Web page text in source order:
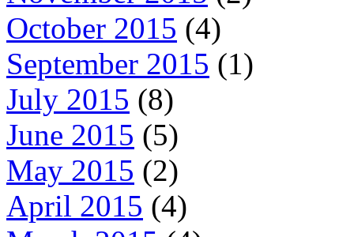
October 2015 (4)
September 2015 (1)
July 2015 (8)
June 2015 (5)
May 2015 (2)
April 2015 (4)